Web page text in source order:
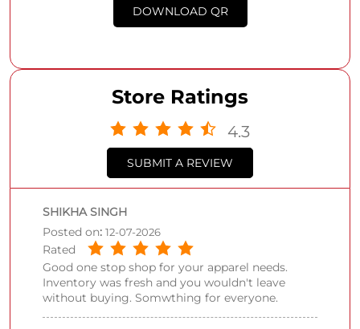
DOWNLOAD QR
Store Ratings
4.3
SUBMIT A REVIEW
SHIKHA SINGH
Posted on: 12-07-2026
Rated
Good one stop shop for your apparel needs.
Inventory was fresh and you wouldn't leave
without buying. Somwthing for everyone.